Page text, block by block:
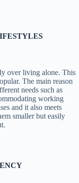
over living alone. This
The main reason
needs such as
working
and it also meets
smaller but easily